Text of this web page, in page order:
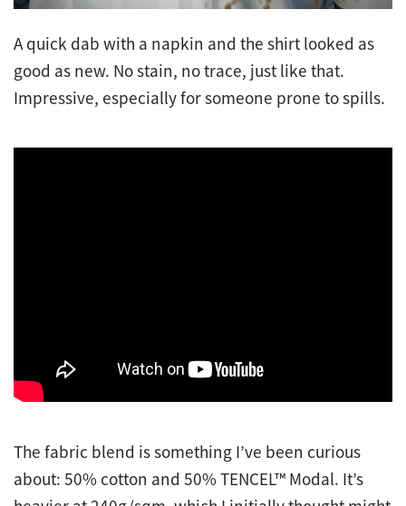
A quick dab with a napkin and the shirt looked as
good as new. No stain, no trace, just like that.
Impressive, especially for someone prone to spills.
The fabric blend is something I’ve been curious
about: 50% cotton and 50% TENCEL™ Modal. It’s